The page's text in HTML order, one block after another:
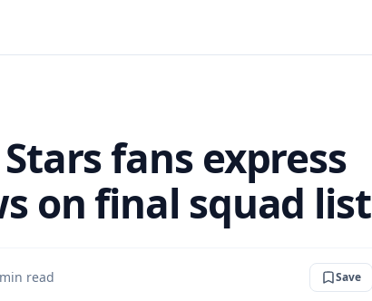
fans express
on final squad list
read Save